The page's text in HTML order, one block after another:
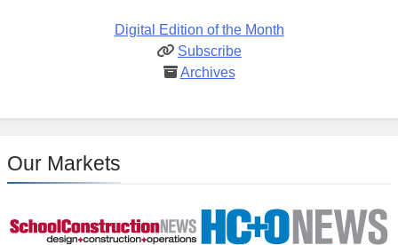
Digital Edition of the Month
Subscribe
Archives
Our Markets